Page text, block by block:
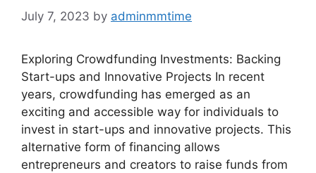
July 7, 2023 by adminmmtime
Exploring Crowdfunding Investments: Backing
Start-ups and Innovative Projects In recent
years, crowdfunding has emerged as an
exciting and accessible way for individuals to
invest in start-ups and innovative projects. This
alternative form of financing allows
entrepreneurs and creators to raise funds from